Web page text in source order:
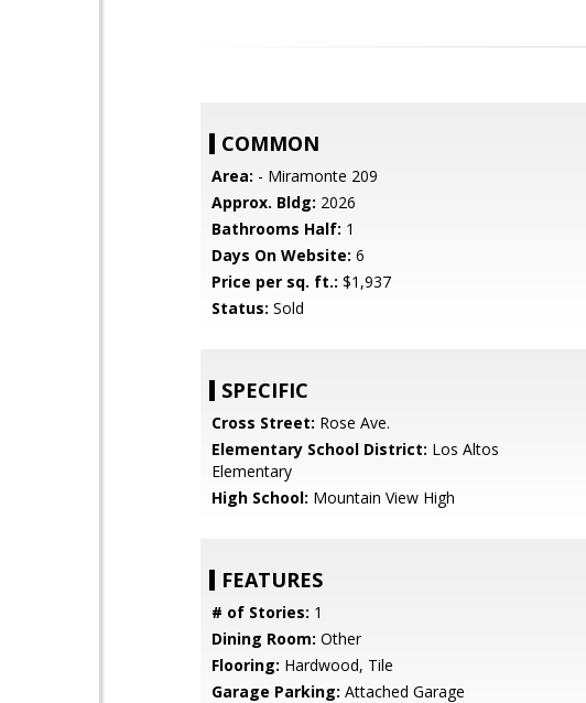
COMMON
Area: - Miramonte 209
Approx. Bldg: 2026
Bathrooms Half: 1
Days On Website: 6
Price per sq. ft.: $1,937
Status: Sold
SPECIFIC
Cross Street: Rose Ave.
Elementary School District: Los Altos
Elementary
High School: Mountain View High
FEATURES
# of Stories: 1
Dining Room: Other
Flooring: Hardwood, Tile
Garage Parking: Attached Garage